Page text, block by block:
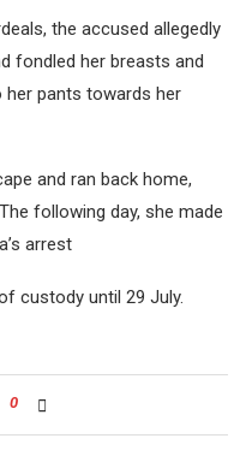
the accused allegedly
fondled her breasts and
pants towards her
and ran back home,
following day, she made
arrest
custody until 29 July.
0